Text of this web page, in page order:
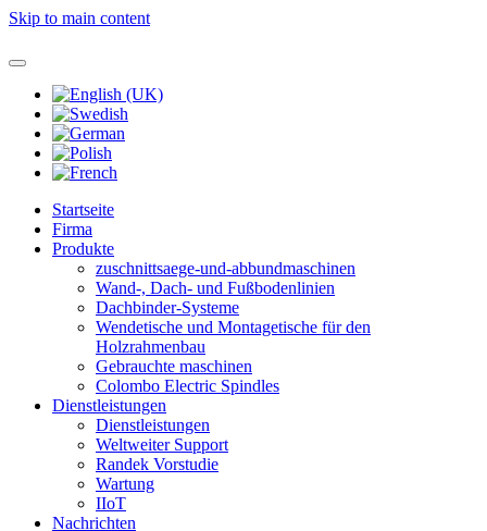
Skip to main content
Startseite
Firma
Produkte
zuschnittsaege-und-abbundmaschinen
Wand-, Dach- und Fußbodenlinien
Dachbinder-Systeme
Wendetische und Montagetische für den
Holzrahmenbau
Gebrauchte maschinen
Colombo Electric Spindles
Dienstleistungen
Dienstleistungen
Weltweiter Support
Randek Vorstudie
Wartung
IIoT
Nachrichten